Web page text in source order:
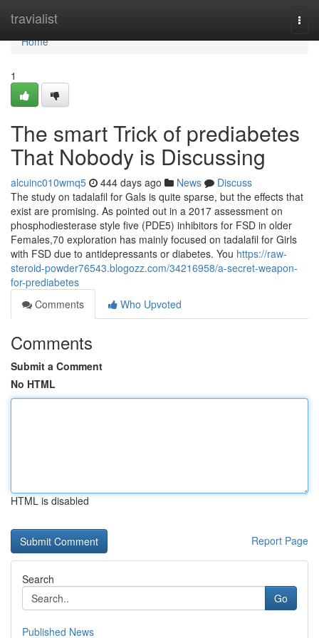
travialist
Home
Home
1
The smart Trick of prediabetes
That Nobody is Discussing
alcuinc010wmq5 444 days ago News
Discuss
The study on tadalafil for Gals is quite sparse, but the effects that
exist are promising. As pointed out in a 2017 assessment on
phosphodiesterase style five (PDE5) inhibitors for FSD in older
Females,70 exploration has mainly focused on tadalafil for Girls
with FSD due to antidepressants or diabetes. You https://raw-
steroid-powder76543.blogozz.com/34216958/a-secret-weapon-
for-prediabetes
Comments
Who Upvoted
Comments
Submit a Comment
No HTML
HTML is disabled
Report Page
Search
Go
Published News